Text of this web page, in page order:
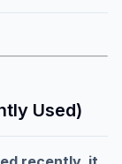
Used)